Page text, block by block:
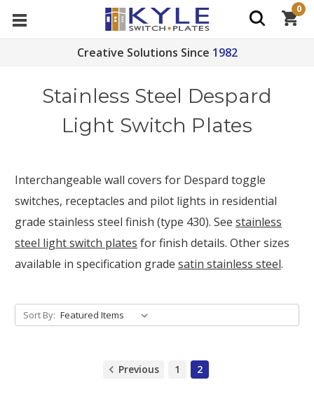
Creative Solutions Since 1982
0
Stainless Steel Despard
Light Switch Plates
Interchangeable wall covers for Despard toggle
switches, receptacles and pilot lights in residential
grade stainless steel finish (type 430). See stainless
steel light switch plates for finish details. Other sizes
available in specification grade satin stainless steel.
Sort By:
Previous 1 2